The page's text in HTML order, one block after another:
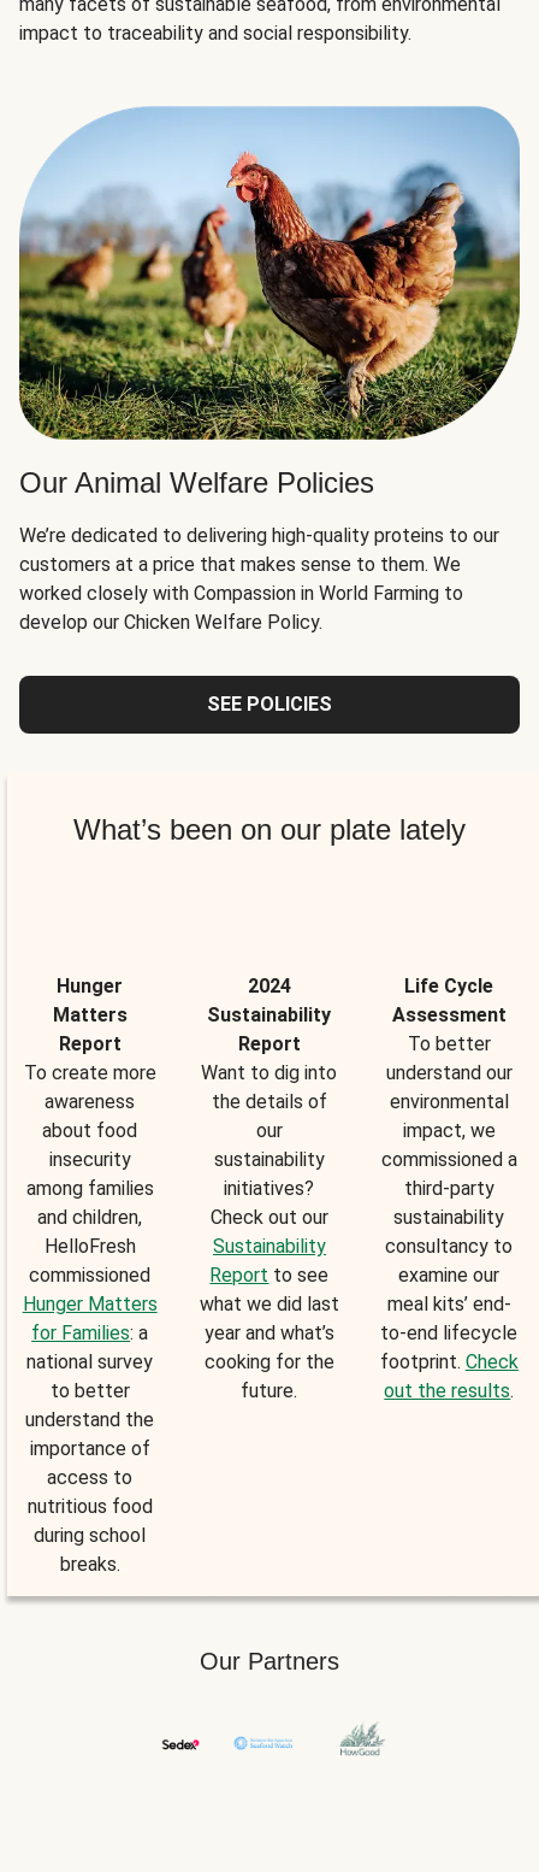
impact to traceability and social responsibility.
Our Animal Welfare Policies
We’re dedicated to delivering high-quality proteins to our
customers at a price that makes sense to them. We
worked closely with Compassion in World Farming to
develop our Chicken Welfare Policy.
SEE POLICIES
What’s been on our plate lately
Hunger
Matters
Report
To create more
awareness
about food
insecurity
among families
and children,
HelloFresh
commissioned
Hunger Matters
for Families: a
national survey
to better
understand the
importance of
access to
nutritious food
during school
breaks.
2024
Sustainability
Report
Want to dig into
the details of
our
sustainability
initiatives?
Check out our
Sustainability
Report to see
what we did last
year and what’s
cooking for the
future.
Life Cycle
Assessment
To better
understand our
environmental
impact, we
commissioned a
third-party
sustainability
consultancy to
examine our
meal kits’ end-
to-end lifecycle
footprint. Check
out the results.
Our Partners